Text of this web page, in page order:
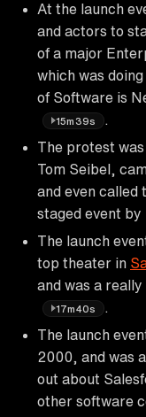
At the launch
and actors to
of a major
which was
of Software is
15m39s
The protest was
Tom Seibel,
and even called
staged event by
The launch
top theater in
and was a
17m40s
The launch
2000, and was
out about
other software